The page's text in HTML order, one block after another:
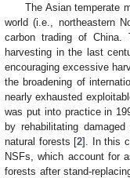
The Asian temperate
world (i.e., northeastern
carbon trading of China.
harvesting in the last
encouraging excessive
the broadening of
nearly exhausted
was put into practice in
by rehabilitating
natural forests [2]. In this
NSFs, which account for
forests after stand-